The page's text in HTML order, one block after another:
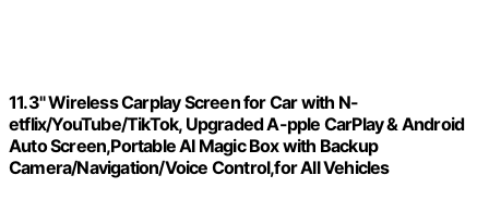
11.3" Wireless Carplay Screen for Car with N-
etflix/YouTube/TikTok, Upgraded A-pple CarPlay & Android
Auto Screen,Portable AI Magic Box with Backup
Camera/Navigation/Voice Control,for All Vehicles